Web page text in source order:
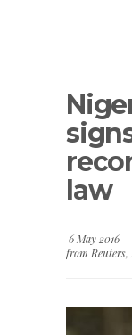
law
6 May 2016
from Reuters,